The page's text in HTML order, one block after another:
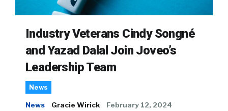
Industry Veterans Cindy Songné
and Yazad Dalal Join Joveo’s
Leadership Team
News
News Gracie Wirick February 12, 2024